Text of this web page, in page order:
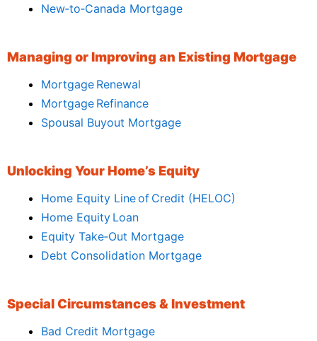
New‑to‑Canada Mortgage
Managing or Improving an Existing Mortgage
Mortgage Renewal
Mortgage Refinance
Spousal Buyout Mortgage
Unlocking Your Home’s Equity
Home Equity Line of Credit (HELOC)
Home Equity Loan
Equity Take‑Out Mortgage
Debt Consolidation Mortgage
Special Circumstances & Investment
Bad Credit Mortgage